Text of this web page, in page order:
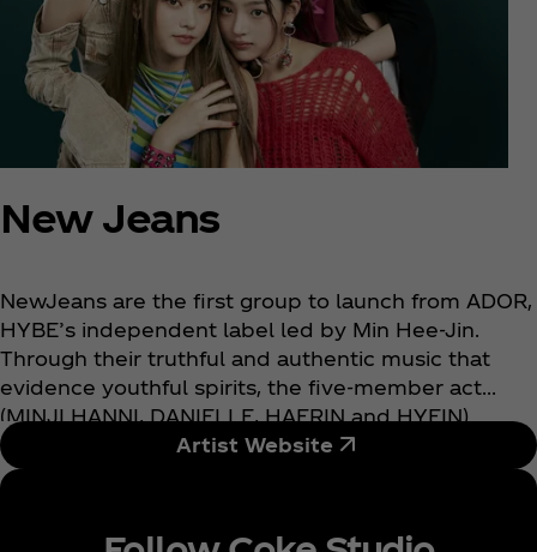
New Jeans
NewJeans are the first group to launch from ADOR,
HYBE’s independent label led by Min Hee-Jin.
Through their truthful and authentic music that
evidence youthful spirits, the five-member act
(MINJI HANNI, DANIELLE, HAERIN and HYEIN)
aspires to elevate K-pop to new heights by pushing
the boundaries of the existing K-pop scene. As
generations, NewJeans hope to present tasteful
Artist Website